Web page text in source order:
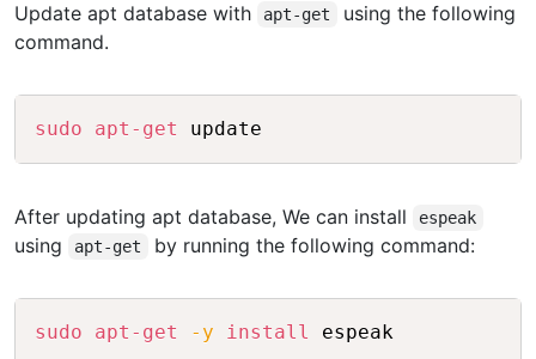
Update apt database with apt-get
using the following
command.
sudo apt-get
After updating apt database, We can install espeak
using apt-get by running the following command:
sudo apt-get -y install